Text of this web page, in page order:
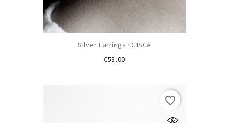
Silver Earrings · GISCA
€53.00Price
favorite_border